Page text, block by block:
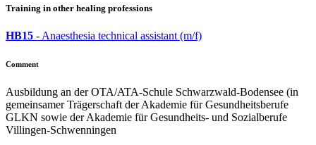
Training in other healing professions
HB15 - Anaesthesia technical assistant (m/f)
Comment
Ausbildung an der OTA/ATA-Schule Schwarzwald-Bodensee (in
gemeinsamer Trägerschaft der Akademie für Gesundheitsberufe
GLKN sowie der Akademie für Gesundheits- und Sozialberufe
Villingen-Schwenningen